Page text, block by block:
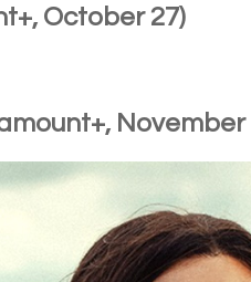
October 27)
November